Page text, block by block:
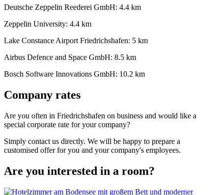
Deutsche Zeppelin Reederei GmbH: 4.4 km
Zeppelin University: 4.4 km
Lake Constance Airport Friedrichshafen: 5 km
Airbus Defence and Space GmbH: 8.5 km
Bosch Software Innovations GmbH: 10.2 km
Company rates
Are you often in Friedrichshafen on business and would like a
special corporate rate for your company?
Simply contact us directly. We will be happy to prepare a
customised offer for you and your company's employees.
Are you interested in a room?